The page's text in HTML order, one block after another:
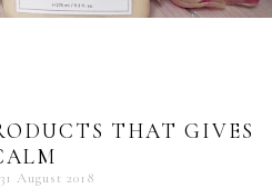
THAT GIVES
August 2018